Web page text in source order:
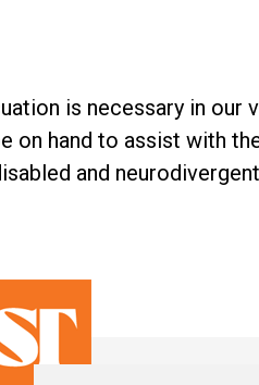
is necessary in our
on hand to assist with
and